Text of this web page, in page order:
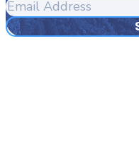
Email
Address